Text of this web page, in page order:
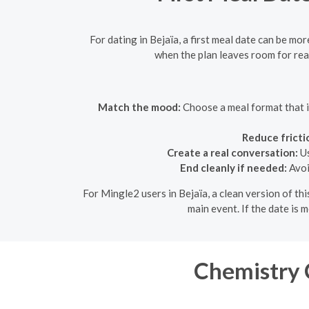
For dating in Bejaïa, a first meal date can be
when the plan leaves room for
Match the mood: Choose a meal format that
Reduce
Create a real conversation:
End cleanly if needed:
For Mingle2 users in Bejaïa, a clean version of
main event. If the date is
Chemistry